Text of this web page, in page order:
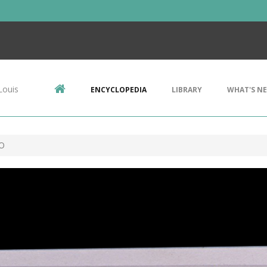
ENCYCLOPEDIA LIBRARY WHAT'S